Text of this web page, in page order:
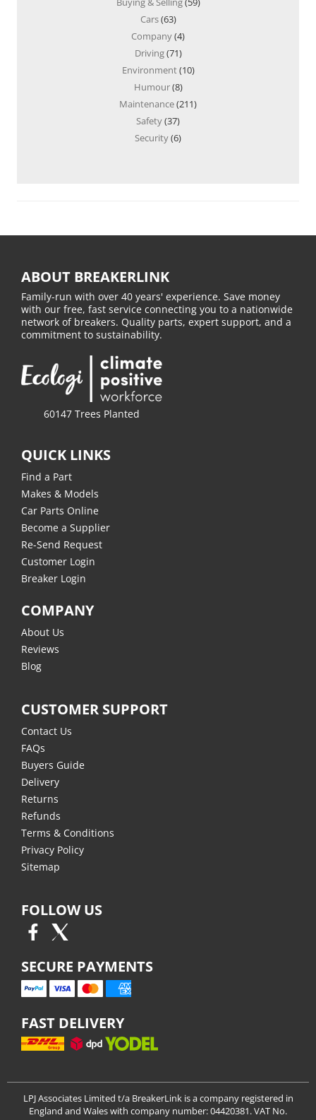
Cars(63)
Company(4)
Driving(71)
Environment(10)
Humour(8)
Maintenance(211)
Safety(37)
Security(6)
ABOUT BREAKERLINK
Family-run with over 40 years' experience. Save money
with our free, fast service connecting you to a nationwide
network of breakers. Quality parts, expert support, and a
commitment to sustainability.
60147 Trees Planted
QUICK LINKS
Find a Part
Makes & Models
Car Parts Online
Become a Supplier
Re-Send Request
Customer Login
Breaker Login
COMPANY
About Us
Reviews
Blog
CUSTOMER SUPPORT
Contact Us
FAQs
Buyers Guide
Delivery
Returns
Refunds
Terms & Conditions
Privacy Policy
Sitemap
FOLLOW US
SECURE PAYMENTS
FAST DELIVERY
LPJ Associates Limited t/a BreakerLink is a company registered in
England and Wales with company number: 04420381. VAT No.